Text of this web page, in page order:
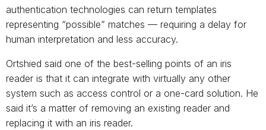
authentication technologies can return templates
representing “possible” matches — requiring a delay for
human interpretation and less accuracy.
Ortshied said one of the best-selling points of an iris
reader is that it can integrate with virtually any other
system such as access control or a one-card solution. He
said it’s a matter of removing an existing reader and
replacing it with an iris reader.